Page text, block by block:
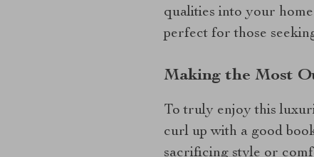
qualities into your
perfect for those
Making the Most
To truly enjoy this
curl up with a good
sacrificing style or